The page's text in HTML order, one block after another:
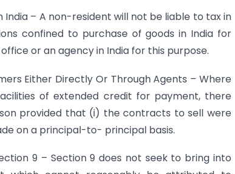
India – A non-resident will not be liable to tax in
confined to purchase of goods in India for
or an agency in India for this purpose.
Either Directly Or Through Agents – Where
of extended credit for payment, there
provided that (i) the contracts to sell were
on a principal-to- principal basis.
9 – Section 9 does not seek to bring into